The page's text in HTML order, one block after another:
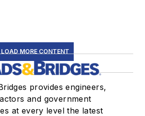
LOAD MORE CONTENT
provides engineers,
and government
at every level the latest